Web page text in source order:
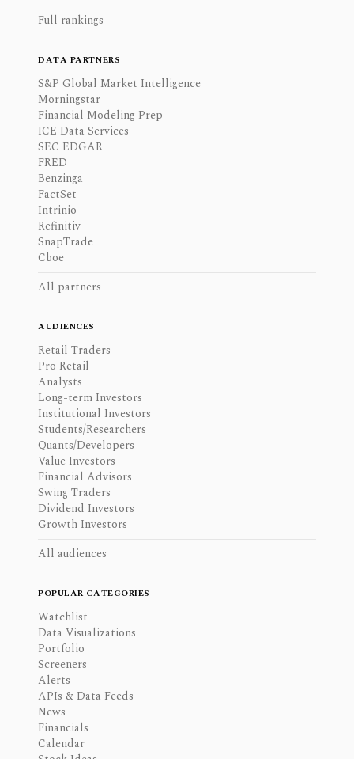
Full rankings
DATA PARTNERS
S&P Global Market Intelligence
Morningstar
Financial Modeling Prep
ICE Data Services
SEC EDGAR
FRED
Benzinga
FactSet
Intrinio
Refinitiv
SnapTrade
Cboe
All partners
AUDIENCES
Retail Traders
Pro Retail
Analysts
Long-term Investors
Institutional Investors
Students/Researchers
Quants/Developers
Value Investors
Financial Advisors
Swing Traders
Dividend Investors
Growth Investors
All audiences
POPULAR CATEGORIES
Watchlist
Data Visualizations
Portfolio
Screeners
Alerts
APIs & Data Feeds
News
Financials
Calendar